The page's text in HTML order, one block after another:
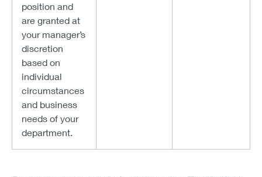
position and
are granted at
your manager’s
discretion
based on
individual
circumstances
and business
needs of your
department.